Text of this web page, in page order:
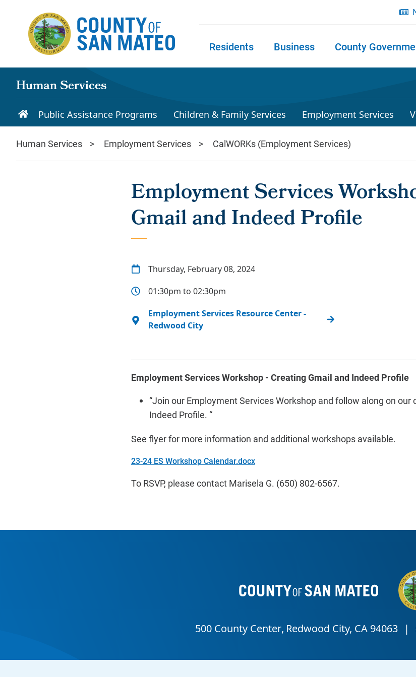
Residents Business County
Human Services
Public Assistance Programs Children & Family Services Employment Services
Human Services Employment Services CalWORKs (Employment Services)
Employment Services
Gmail and Indeed Profile
Thursday, February 08, 2024
01:30pm to 02:30pm
Employment Services Resource Center -
Redwood City
Employment Services Workshop - Creating Gmail and Indeed Profile
“Join our Employment Services Workshop and follow along on
Indeed Profile. “
See flyer for more information and additional workshops available.
23-24 ES Workshop Calendar.docx
To RSVP, please contact Marisela G. (650) 802-6567.